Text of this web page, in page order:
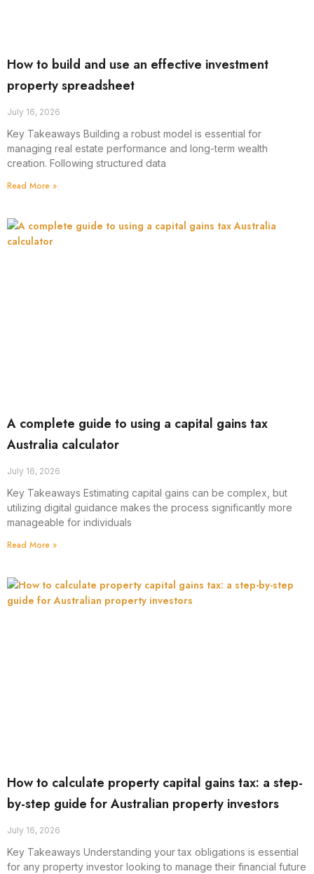
How to build and use an effective investment
property spreadsheet
July 16, 2026
Key Takeaways Building a robust model is essential for
managing real estate performance and long-term wealth
creation. Following structured data
Read More »
A complete guide to using a capital gains tax
Australia calculator
July 16, 2026
Key Takeaways Estimating capital gains can be complex, but
utilizing digital guidance makes the process significantly more
manageable for individuals
Read More »
How to calculate property capital gains tax: a step-
by-step guide for Australian property investors
July 16, 2026
Key Takeaways Understanding your tax obligations is essential
for any property investor looking to manage their financial future